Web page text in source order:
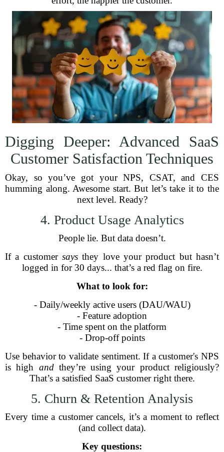
Digging Deeper: Advanced SaaS
Customer Satisfaction Techniques
Okay, so you’ve got your NPS, CSAT, and CES
humming along. Awesome start. But let’s take it to the
next level. Ready?
4. Product Usage Analytics
People lie. But data doesn’t.
If a customer says they love your product but hasn’t
logged in for 30 days... that’s a red flag on fire.
What to look for:
- Daily/weekly active users (DAU/WAU)
- Feature adoption
- Time spent on the platform
- Drop-off points
Use behavior to validate sentiment. If a customer's NPS
is high andthey’re using your product religiously?
That’s a satisfied SaaS customer right there.
5. Churn & Retention Analysis
Every time a customer cancels, it’s a moment to reflect
(and collect data).
Key questions: